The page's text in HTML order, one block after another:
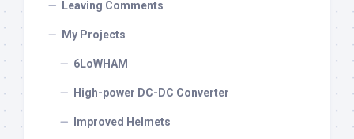
Leaving Comments
My Projects
6LoWHAM
High-power DC-DC Converter
Improved Helmets